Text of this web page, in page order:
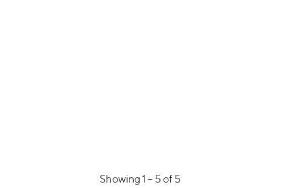
Showing 1 – 5of 5